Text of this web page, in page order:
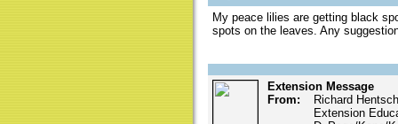
My peace lilies are getting black
spots on the leaves. Any
Extension Message
From:
Richard
Extension